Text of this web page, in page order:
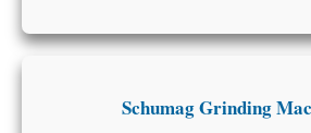
Schumag Grinding